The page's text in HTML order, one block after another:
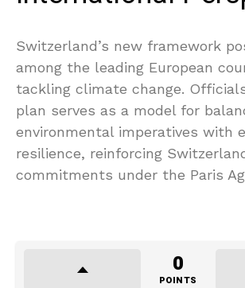
Switzerland’s new framework
among the leading European
tackling climate change.
plan serves as a model for
environmental imperatives with
resilience, reinforcing
commitments under the Paris
0
POINTS